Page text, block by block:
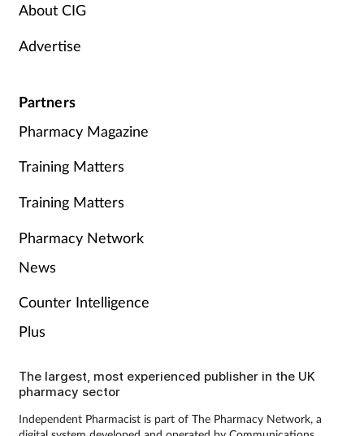
About CIG
Advertise
Partners
Pharmacy Magazine
Training Matters
Training Matters
Pharmacy Network
News
Counter Intelligence
Plus
The largest, most experienced publisher in the UK
pharmacy sector
Independent Pharmacist is part of The Pharmacy Network, a